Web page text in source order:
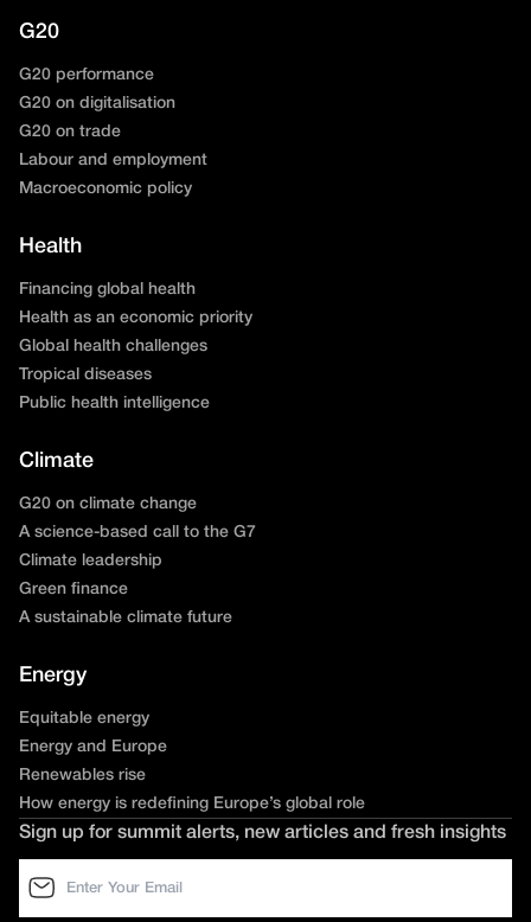
G20
G20 performance
G20 on digitalisation
G20 on trade
Labour and employment
Macroeconomic policy
Health
Financing global health
Health as an economic priority
Global health challenges
Tropical diseases
Public health intelligence
Climate
G20 on climate change
A science-based call to the G7
Climate leadership
Green finance
A sustainable climate future
Energy
Equitable energy
Energy and Europe
Renewables rise
How energy is redefining Europe’s global role
Sign up for summit alerts, new articles and fresh insights